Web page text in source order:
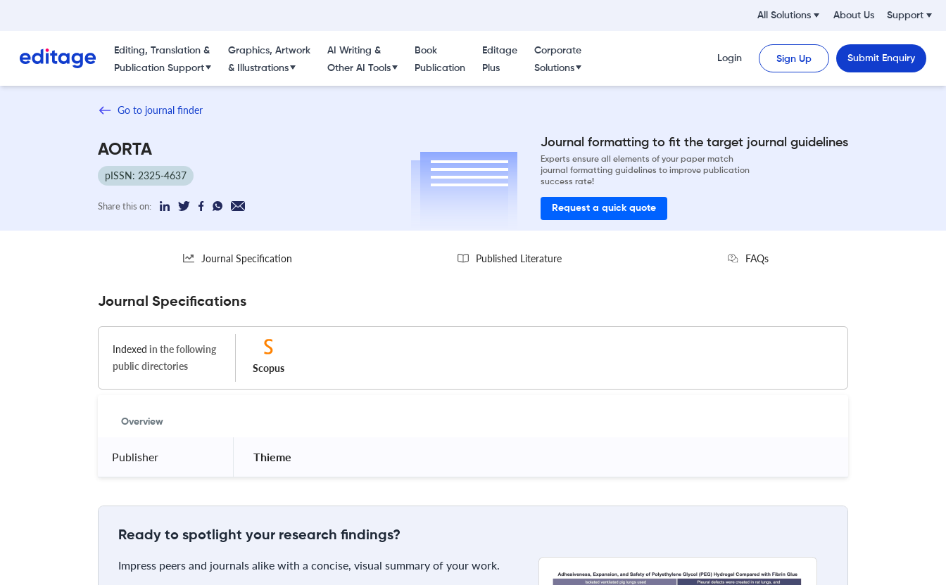
All Solutions About Us Support
Editing, Translation &
Publication Support
Graphics, Artwork
& Illustrations
AI Writing &
Other AI Tools
Book
Publication
Editage
Plus
Corporate
Solutions
Login Sign Up Submit Enquiry
Go to journal finder
AORTA
pISSN: 2325-4637
Share this on:
Journal formatting to fit the target journal guidelines
Experts ensure all elements of your paper match
journal formatting guidelines to improve publication
success rate!
Request a quick quote
Journal Specification Published Literature FAQs
Journal Specifications
Indexed in the following
public directories
Scopus
Overview
Publisher Thieme
Ready to spotlight your research findings?
Impress peers and journals alike with a concise, visual summary of your work.